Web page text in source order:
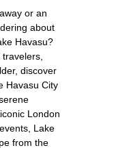
or an
about
Havasu?
discover
Havasu City
London
Lake
from the